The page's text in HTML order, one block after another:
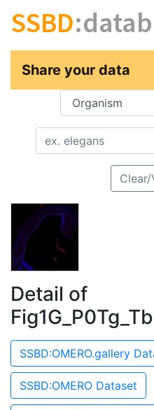
SSBD
Share your data
Key
Value
Detail of
SSBD:OMERO.gallery
SSBD:OMERO Dataset